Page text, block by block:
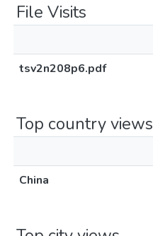
File Visits
tsv2n208p6.pdf
Top country views
China